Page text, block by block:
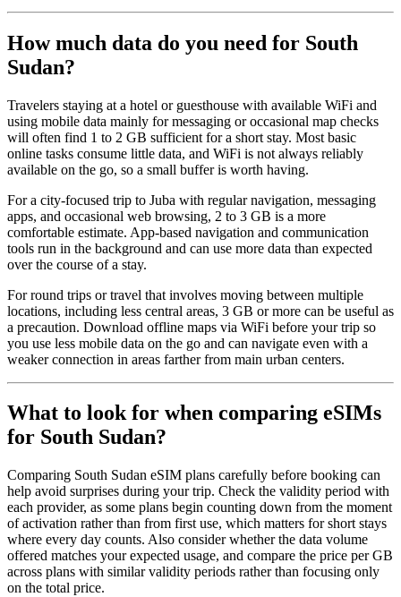
How much data do you need for South
Sudan?
Travelers staying at a hotel or guesthouse with available WiFi and
using mobile data mainly for messaging or occasional map checks
will often find 1 to 2 GB sufficient for a short stay. Most basic
online tasks consume little data, and WiFi is not always reliably
available on the go, so a small buffer is worth having.
For a city-focused trip to Juba with regular navigation, messaging
apps, and occasional web browsing, 2 to 3 GB is a more
comfortable estimate. App-based navigation and communication
tools run in the background and can use more data than expected
over the course of a stay.
For round trips or travel that involves moving between multiple
locations, including less central areas, 3 GB or more can be useful as
a precaution. Download offline maps via WiFi before your trip so
you use less mobile data on the go and can navigate even with a
weaker connection in areas farther from main urban centers.
What to look for when comparing eSIMs
for South Sudan?
Comparing South Sudan eSIM plans carefully before booking can
help avoid surprises during your trip. Check the validity period with
each provider, as some plans begin counting down from the moment
of activation rather than from first use, which matters for short stays
where every day counts. Also consider whether the data volume
offered matches your expected usage, and compare the price per GB
across plans with similar validity periods rather than focusing only
on the total price.